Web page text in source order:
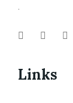
.
Links